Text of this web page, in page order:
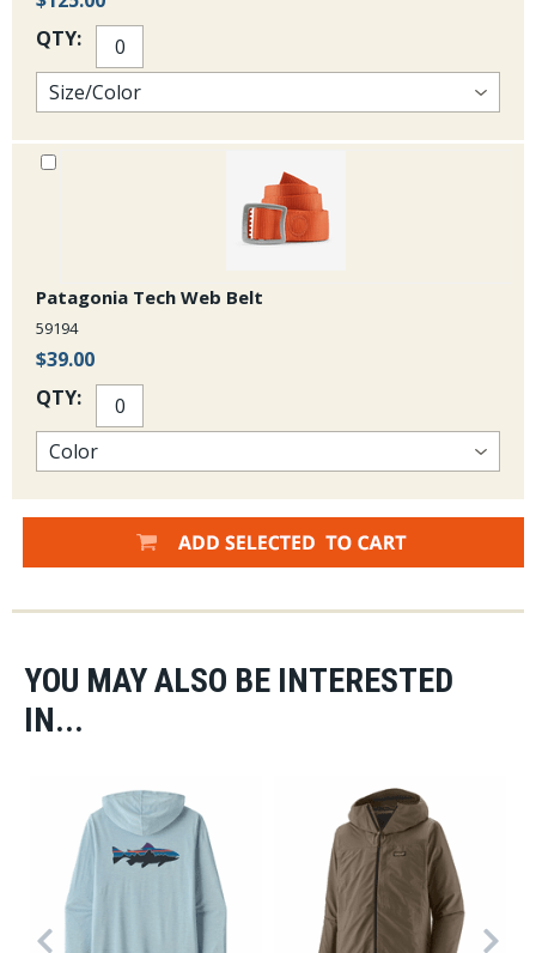
QTY:
Patagonia Tech Web Belt
59194
$39.00
QTY:
YOU MAY ALSO BE INTERESTED
IN...